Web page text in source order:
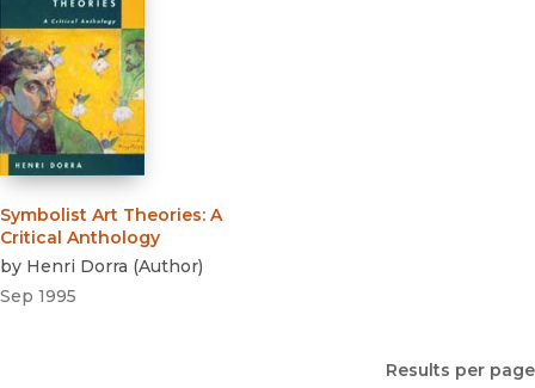
Symbolist Art Theories: A
Critical Anthology
by Henri Dorra (Author)
Sep 1995
Results per page